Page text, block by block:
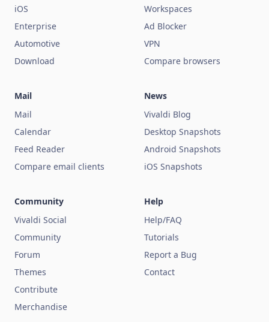
iOS
Enterprise
Automotive
Download
Workspaces
Ad Blocker
VPN
Compare browsers
Mail
Mail
Calendar
Feed Reader
Compare email clients
News
Vivaldi Blog
Desktop Snapshots
Android Snapshots
iOS Snapshots
Community
Vivaldi Social
Community
Forum
Themes
Contribute
Merchandise
Help
Help/FAQ
Tutorials
Report a Bug
Contact